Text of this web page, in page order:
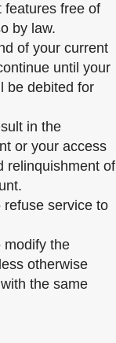
features free of
by law.
of your current
until your
be debited for
in the
or your access
relinquishment of
refuse service to
modify the
otherwise
the same